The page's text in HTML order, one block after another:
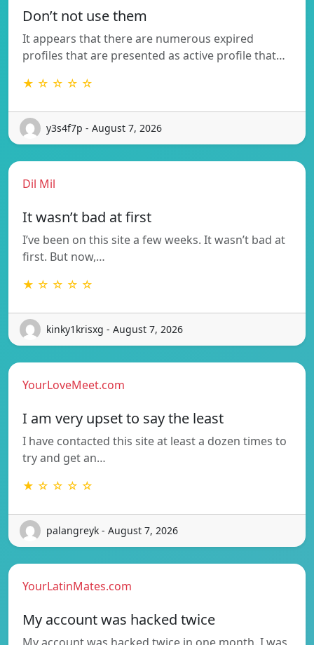
Don’t not use them
It appears that there are numerous expired
profiles that are presented as active profile that…
★ ☆ ☆ ☆ ☆
y3s4f7p - August 7, 2026
Dil Mil
It wasn’t bad at first
I’ve been on this site a few weeks. It wasn’t bad at
first. But now,…
★ ☆ ☆ ☆ ☆
kinky1krisxg - August 7, 2026
YourLoveMeet.com
I am very upset to say the least
I have contacted this site at least a dozen times to
try and get an…
★ ☆ ☆ ☆ ☆
palangreyk - August 7, 2026
YourLatinMates.com
My account was hacked twice